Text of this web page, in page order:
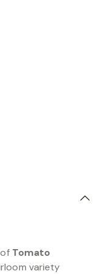
Tomato
variety